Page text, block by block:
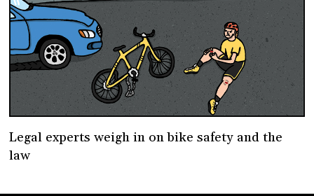
Legal experts weigh in on bike safety and the
law